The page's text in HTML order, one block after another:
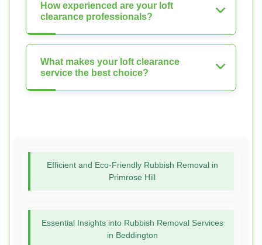
How experienced are your loft
clearance professionals?
What makes your loft clearance
service the best choice?
Efficient and Eco-Friendly Rubbish Removal in
Primrose Hill
Essential Insights into Rubbish Removal Services
in Beddington